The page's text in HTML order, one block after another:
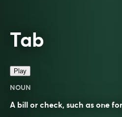
Tab
Play
NOUN
A bill or check, such as one